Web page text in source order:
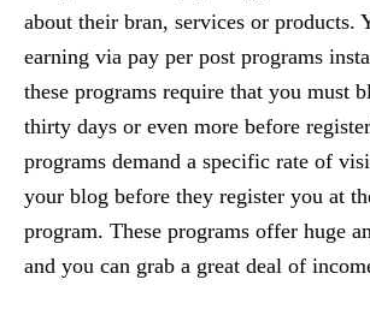
about their bran, services or products.
earning via pay per post programs
these programs require that you must
thirty days or even more before
programs demand a specific rate of
your blog before they register you at
program. These programs offer huge
and you can grab a great deal of